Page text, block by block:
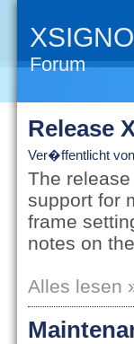
XSIGNO
Forum
Release
Ver�ffentlicht von
The
support for
frame
notes on
Alles lesen